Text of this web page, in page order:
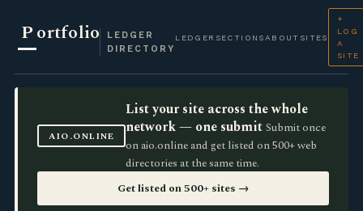
Portfolio
LEDGER
DIRECTORY
LEDGER SECTIONS ABOUT SITES
+
LOG
A
SITE
AIO.ONLINE
List your site across the whole
network — one submit Submit once
on aio.online and get listed on 500+ web
directories at the same time.
Get listed on 500+ sites →